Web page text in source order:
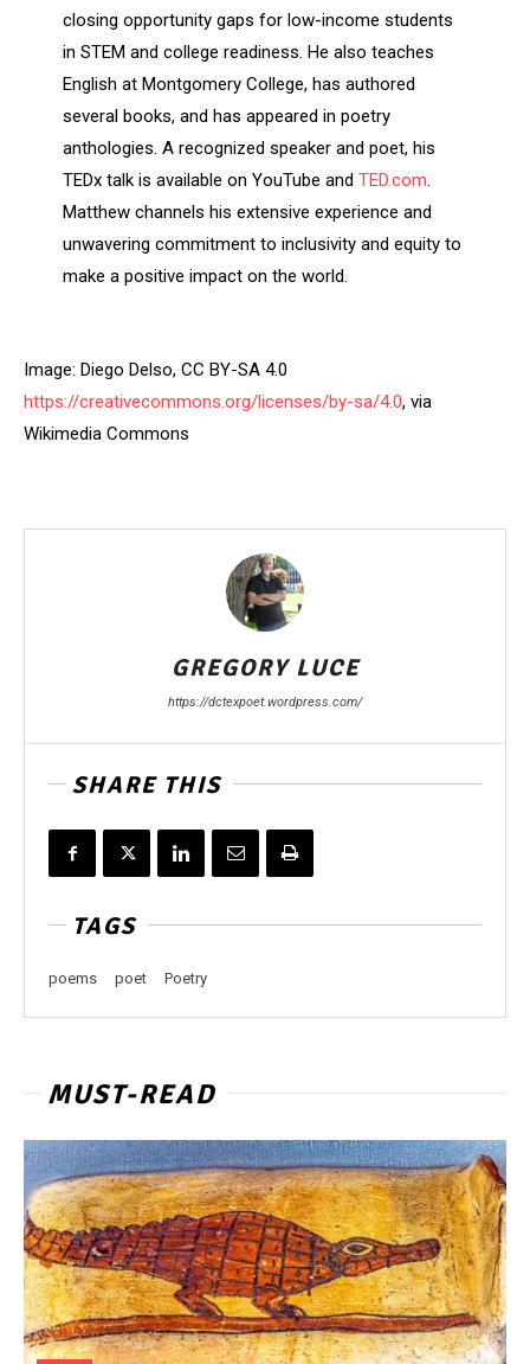
closing opportunity gaps for low-income students
in STEM and college readiness. He also teaches
English at Montgomery College, has authored
several books, and has appeared in poetry
anthologies. A recognized speaker and poet, his
TEDx talk is available on YouTube and TED.com.
Matthew channels his extensive experience and
unwavering commitment to inclusivity and equity to
make a positive impact on the world.
Image: Diego Delso, CC BY-SA 4.0
https://creativecommons.org/licenses/by-sa/4.0, via
Wikimedia Commons
GREGORY LUCE
https://dctexpoet.wordpress.com/
SHARE THIS
TAGS
poems poet Poetry
MUST-READ